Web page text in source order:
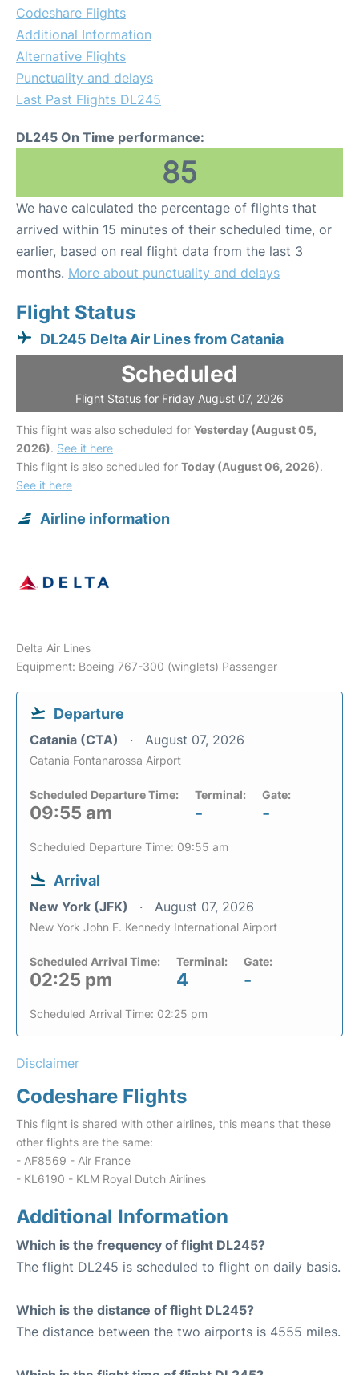
Codeshare Flights
Additional Information
Alternative Flights
Punctuality and delays
Last Past Flights DL245
DL245 On Time performance:
85
We have calculated the percentage of flights that
arrived within 15 minutes of their scheduled time, or
earlier, based on real flight data from the last 3
months. More about punctuality and delays
Flight Status
DL245 Delta Air Lines from Catania
Scheduled
Flight Status for Friday August 07, 2026
This flight was also scheduled for Yesterday (August 05,
2026). See it here
This flight is also scheduled for Today (August 06, 2026).
See it here
Airline information
Delta Air Lines
Equipment: Boeing 767-300 (winglets) Passenger
Departure
Catania (CTA) August 07, 2026
Catania Fontanarossa Airport
Scheduled Departure Time:
09:55 am
Terminal:
-
Gate:
-
Scheduled Departure Time: 09:55 am
Arrival
New York (JFK) August 07, 2026
New York John F. Kennedy International Airport
Scheduled Arrival Time:
02:25 pm
Terminal:
4
Gate:
-
Scheduled Arrival Time: 02:25 pm
Disclaimer
Codeshare Flights
This flight is shared with other airlines, this means that these
other flights are the same:
- AF8569 - Air France
- KL6190 - KLM Royal Dutch Airlines
Additional Information
Which is the frequency of flight DL245?
The flight DL245 is scheduled to flight on daily basis.
Which is the distance of flight DL245?
The distance between the two airports is 4555 miles.